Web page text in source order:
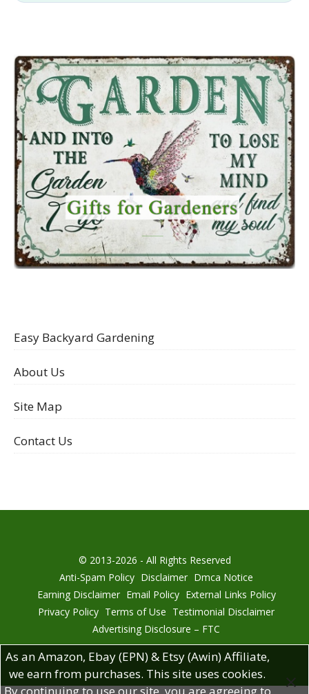
Easy Backyard Gardening
About Us
Site Map
Contact Us
© 2013-2026 - All Rights Reserved
Anti-Spam Policy Disclaimer Dmca Notice
Earning Disclaimer Email Policy External Links Policy
Privacy Policy Terms of Use Testimonial Disclaimer
Advertising Disclosure – FTC
As an Amazon, Ebay (EPN) & Etsy (Awin) Affiliate,
we earn from purchases. This site uses cookies.